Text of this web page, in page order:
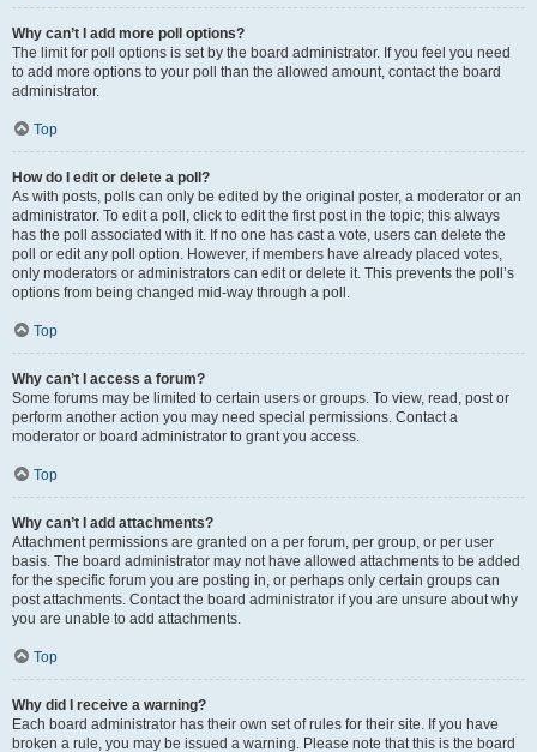
Why can’t I add more poll options?
The limit for poll options is set by the board administrator. If you feel you need
to add more options to your poll than the allowed amount, contact the board
administrator.
Top
How do I edit or delete a poll?
As with posts, polls can only be edited by the original poster, a moderator or an
administrator. To edit a poll, click to edit the first post in the topic; this always
has the poll associated with it. If no one has cast a vote, users can delete the
poll or edit any poll option. However, if members have already placed votes,
only moderators or administrators can edit or delete it. This prevents the poll’s
options from being changed mid-way through a poll.
Top
Why can’t I access a forum?
Some forums may be limited to certain users or groups. To view, read, post or
perform another action you may need special permissions. Contact a
moderator or board administrator to grant you access.
Top
Why can’t I add attachments?
Attachment permissions are granted on a per forum, per group, or per user
basis. The board administrator may not have allowed attachments to be added
for the specific forum you are posting in, or perhaps only certain groups can
post attachments. Contact the board administrator if you are unsure about why
you are unable to add attachments.
Top
Why did I receive a warning?
Each board administrator has their own set of rules for their site. If you have
broken a rule, you may be issued a warning. Please note that this is the board